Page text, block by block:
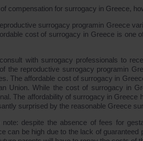
compensation for surrogacy in Greece,
surrogacy programin Greece
cost of surrogacy in Greece is one
with surrogacy professionals to
the reproductive surrogacy programin
The affordable cost of surrogacy in
Union. While the cost of surrogacy in
The affordability of surrogacy in
surprised by the reasonable Greece
despite the absence of fees for
can be high due to the lack of